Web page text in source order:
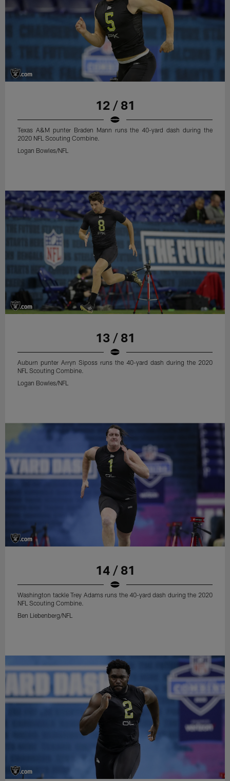
12 / 81
Texas A&M punter Braden Mann runs the 40-yard dash during the
2020 NFL Scouting Combine.
Logan Bowles/NFL
13 / 81
Auburn punter Arryn Siposs runs the 40-yard dash during the 2020
NFL Scouting Combine.
Logan Bowles/NFL
14 / 81
Washington tackle Trey Adams runs the 40-yard dash during the 2020
NFL Scouting Combine.
Ben Liebenberg/NFL